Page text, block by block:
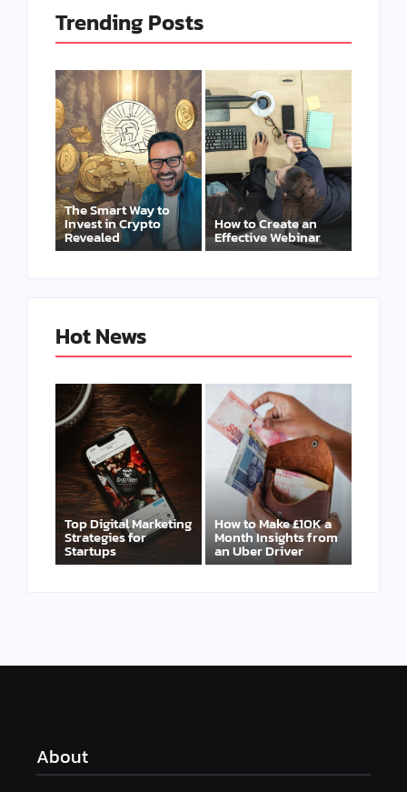
Trending Posts
The Smart Way to
Invest in Crypto
Revealed
How to Create an
Effective Webinar
Hot News
Top Digital Marketing
Strategies for
Startups
How to Make £10K a
Month Insights from
an Uber Driver
About